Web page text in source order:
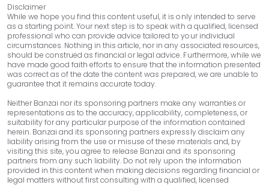
56
57
$1,176
$5,994
58
$788
$6,006
59
$396
$6,014
60
$0 $6,017
Disclaimer
While we hope you find this content useful, it is only intended to serve
as a starting point. Your next step is to speak with a qualified, licensed
professional who can provide advice tailored to your individual
circumstances. Nothing in this article, nor in any associated resources,
should be construed as financial or legal advice. Furthermore, while we
have made good faith efforts to ensure that the information presented
was correct as of the date the content was prepared, we are unable to
guarantee that it remains accurate today.
Neither Banzai nor its sponsoring partners make any warranties or
representations as to the accuracy, applicability, completeness, or
suitability for any particular purpose of the information contained
herein. Banzai and its sponsoring partners expressly disclaim any
liability arising from the use or misuse of these materials and, by
visiting this site, you agree to release Banzai and its sponsoring
partners from any such liability. Do not rely upon the information
provided in this content when making decisions regarding financial or
legal matters without first consulting with a qualified, licensed